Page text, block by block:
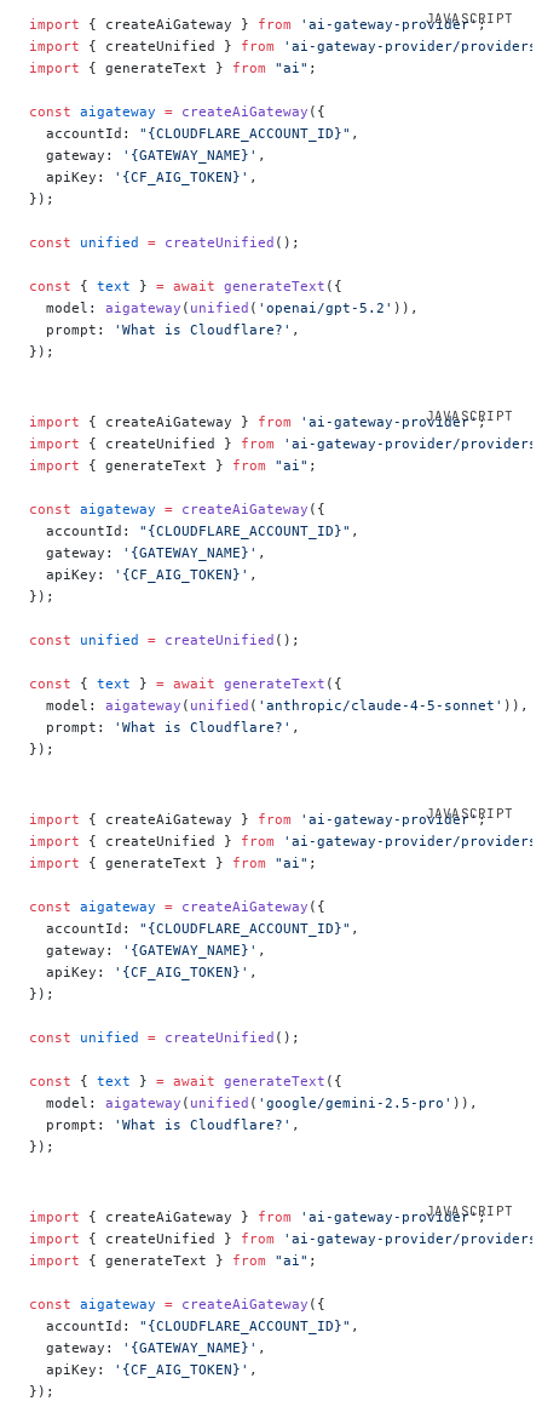
import { createAiGateway } from 'ai-gateway-provider';
import { createUnified } from 'ai-gateway-provider/
import { generateText } from "ai" ;
const aigateway = createAiGateway ({
  accountId:
"{CLOUDFLARE_ACCOUNT_ID}" ,
  gateway:
'{GATEWAY_NAME}' ,
  apiKey:
'{CF_AIG_TOKEN}' ,
});
const unified = createUnified ();
const { text } = await generateText ({
  model:
aigateway ( unified ( 'openai/gpt-5.2' )),
  prompt:
'What is Cloudflare?' ,
});
import { createAiGateway } from 'ai-gateway-provider';
import { createUnified } from 'ai-gateway-provider/
import { generateText } from "ai" ;
const aigateway = createAiGateway ({
  accountId:
"{CLOUDFLARE_ACCOUNT_ID}" ,
  gateway:
'{GATEWAY_NAME}' ,
  apiKey:
'{CF_AIG_TOKEN}' ,
});
const unified = createUnified ();
const { text } = await generateText ({
  model:
aigateway ( unified ( 'anthropic/claude-4-5-sonnet' )),
  prompt:
'What is Cloudflare?' ,
});
import { createAiGateway } from 'ai-gateway-provider';
import { createUnified } from 'ai-gateway-provider/
import { generateText } from "ai" ;
const aigateway = createAiGateway ({
  accountId:
"{CLOUDFLARE_ACCOUNT_ID}" ,
  gateway:
'{GATEWAY_NAME}' ,
  apiKey:
'{CF_AIG_TOKEN}' ,
});
const unified = createUnified ();
const { text } = await generateText ({
  model:
aigateway ( unified ( 'google/gemini-2.5-pro' )),
  prompt:
'What is Cloudflare?' ,
});
import { createAiGateway } from 'ai-gateway-provider';
import { createUnified } from 'ai-gateway-provider/
import { generateText } from "ai" ;
const aigateway = createAiGateway ({
  accountId:
"{CLOUDFLARE_ACCOUNT_ID}" ,
  gateway:
'{GATEWAY_NAME}' ,
  apiKey:
'{CF_AIG_TOKEN}' ,
});